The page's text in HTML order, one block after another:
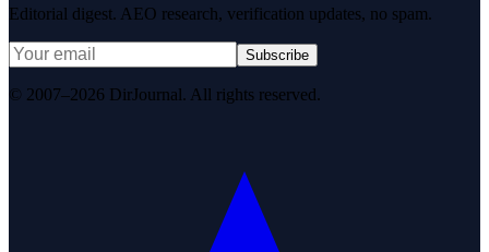
Editorial digest. AEO research, verification updates, no spam.
Subscribe
© 2007–2026 DirJournal. All rights reserved.